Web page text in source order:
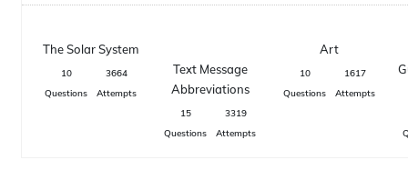
The Solar System
10
Questions
3664
Attempts
Text Message
Abbreviations
15
Questions
3319
Attempts
Art
10
Questions
1617
Attempts